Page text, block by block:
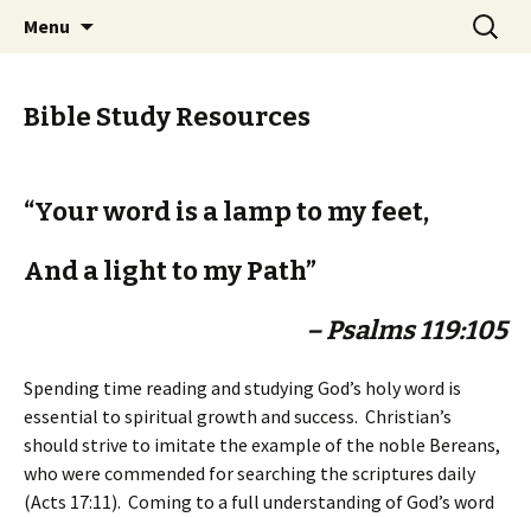
Discover the Church of
CHRIST
Ozark Church of Christ
Menu
Search
for:
Bible Study Resources
“Your word is a lamp to my feet,
And a light to my Path”
– Psalms 119:105
Spending time reading and studying God’s holy word is
essential to spiritual growth and success. Christian’s
should strive to imitate the example of the noble Bereans,
who were commended for searching the scriptures daily
(Acts 17:11). Coming to a full understanding of God’s word